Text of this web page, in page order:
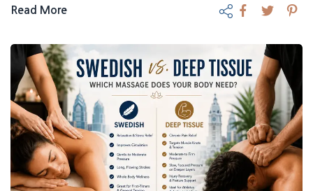
Read More